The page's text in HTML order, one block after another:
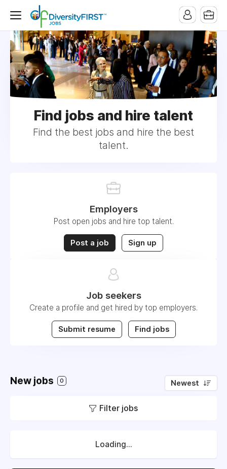
Find jobs and hire talent
Find the best jobs and hire the best
talent.
Employers
Post open jobs and hire top talent.
Post a job Sign up
Job seekers
Create a profile and get hired by top employers.
Submit resume Find jobs
New jobs 0 Newest
Filter jobs
Loading...